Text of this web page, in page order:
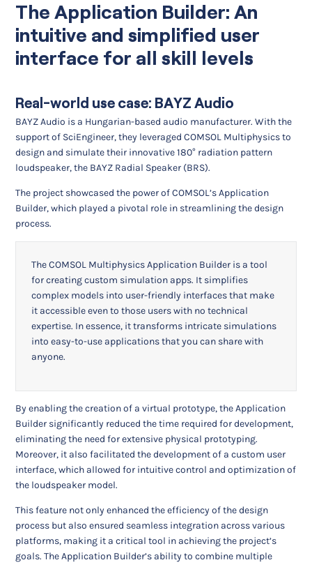
The Application Builder: An
intuitive and simplified user
interface for all skill levels
Real-world use case: BAYZ Audio
BAYZ Audio is a Hungarian-based audio manufacturer. With the
support of SciEngineer, they leveraged COMSOL Multiphysics to
design and simulate their innovative 180° radiation pattern
loudspeaker, the BAYZ Radial Speaker (BRS).
The project showcased the power of COMSOL’s Application
Builder, which played a pivotal role in streamlining the design
process.
The COMSOL Multiphysics Application Builder is a tool
for creating custom simulation apps. It simplifies
complex models into user-friendly interfaces that make
it accessible even to those users with no technical
expertise. In essence, it transforms intricate simulations
into easy-to-use applications that you can share with
anyone.
By enabling the creation of a virtual prototype, the Application
Builder significantly reduced the time required for development,
eliminating the need for extensive physical prototyping.
Moreover, it also facilitated the development of a custom user
interface, which allowed for intuitive control and optimization of
the loudspeaker model.
This feature not only enhanced the efficiency of the design
process but also ensured seamless integration across various
platforms, making it a critical tool in achieving the project’s
goals. The Application Builder’s ability to combine multiple